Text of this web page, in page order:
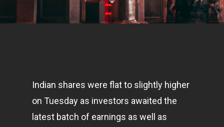
Indian shares were flat to slightly higher
on Tuesday as investors awaited the
latest batch of earnings as well as